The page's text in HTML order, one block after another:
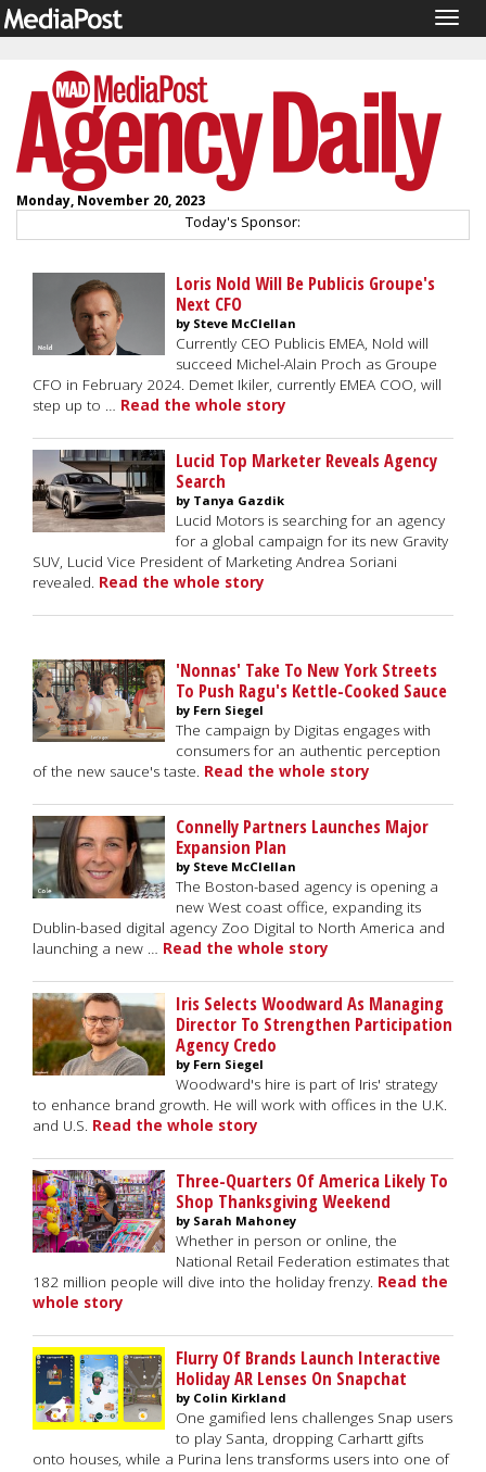
Monday, November 20, 2023
Today's Sponsor:
Loris Nold Will Be Publicis Groupe's
Next CFO
by Steve McClellan
Currently CEO Publicis EMEA, Nold will
succeed Michel-Alain Proch as Groupe
CFO in February 2024. Demet Ikiler, currently EMEA COO, will
step up to … Read the whole story
Lucid Top Marketer Reveals Agency
Search
by Tanya Gazdik
Lucid Motors is searching for an agency
for a global campaign for its new Gravity
SUV, Lucid Vice President of Marketing Andrea Soriani
revealed. Read the whole story
'Nonnas' Take To New York Streets
To Push Ragu's Kettle-Cooked Sauce
by Fern Siegel
The campaign by Digitas engages with
consumers for an authentic perception
of the new sauce's taste. Read the whole story
Connelly Partners Launches Major
Expansion Plan
by Steve McClellan
The Boston-based agency is opening a
new West coast office, expanding its
Dublin-based digital agency Zoo Digital to North America and
launching a new … Read the whole story
Iris Selects Woodward As Managing
Director To Strengthen Participation
Agency Credo
by Fern Siegel
Woodward's hire is part of Iris' strategy
to enhance brand growth. He will work with offices in the U.K.
and U.S. Read the whole story
Three-Quarters Of America Likely To
Shop Thanksgiving Weekend
by Sarah Mahoney
Whether in person or online, the
National Retail Federation estimates that
182 million people will dive into the holiday frenzy. Read the
whole story
Flurry Of Brands Launch Interactive
Holiday AR Lenses On Snapchat
by Colin Kirkland
One gamified lens challenges Snap users
to play Santa, dropping Carhartt gifts
onto houses, while a Purina lens transforms users into one of